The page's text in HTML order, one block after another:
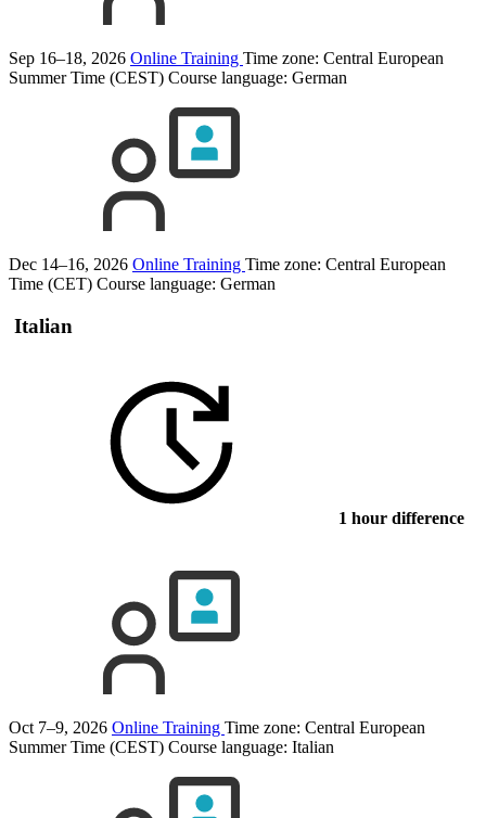
Sep 16–18, 2026 Online Training Time zone: Central European
Summer Time (CEST) Course language: German
Dec 14–16, 2026 Online Training Time zone: Central European
Time (CET) Course language: German
Italian
1 hour difference
Oct 7–9, 2026 Online Training Time zone: Central European
Summer Time (CEST) Course language: Italian